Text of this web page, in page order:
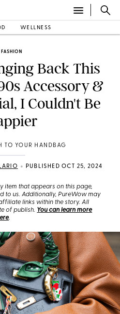
WELLNESS
FASHION
Back This
Accessory &
I Couldn't Be
TO YOUR HANDBAG
• PUBLISHED OCT 25, 2024
item that appears on this page,
to us. Additionally, PureWow may
links within the story. All
of publish. You can learn more
.